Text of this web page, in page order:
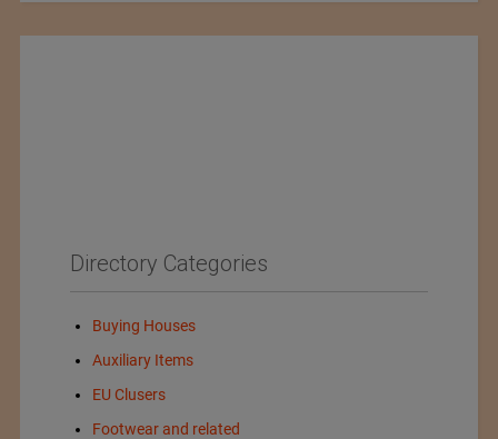
Directory Categories
Buying Houses
Auxiliary Items
EU Clusers
Footwear and related